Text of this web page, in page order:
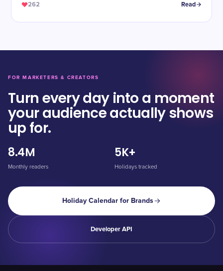
262 Read
FOR MARKETERS & CREATORS
Turn every day into a moment
your audience actually shows
up for.
8.4M
Monthly readers
5K+
Holidays tracked
Holiday Calendar for Brands
Developer API